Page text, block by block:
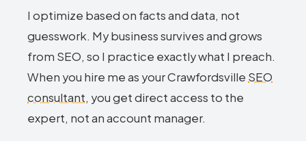
I optimize based on facts and data, not
guesswork. My business survives and grows
from SEO, so I practice exactly what I preach.
When you hire me as your Crawfordsville SEO
consultant, you get direct access to the
expert, not an account manager.